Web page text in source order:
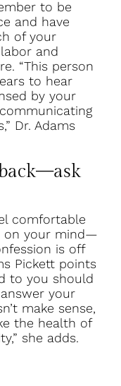
to be
and have
of your
and
“This person
to hear
by your
Dr. Adams
comfortable
on your mind—
is off
Pickett points
to you should
your
make sense,
the health of
she adds.